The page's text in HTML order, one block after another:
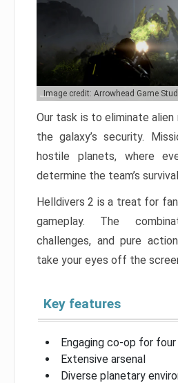
Image credit: Arrowhead Game
Our task is to eliminate
the galaxy’s security.
hostile planets, where
determine the team’s
Helldivers 2 is a treat for
gameplay. The
challenges, and pure
take your eyes off the
Key features
Engaging co-op for four
Extensive arsenal
Diverse planetary